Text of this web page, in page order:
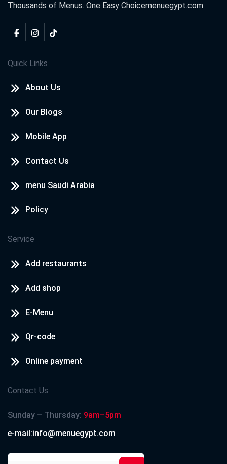
Thousands of Menus. One Easy Choicemenuegypt.com
Quick Links
About Us
Our Blogs
Mobile App
Contact Us
menu Saudi Arabia
Policy
Service
Add restaurants
Add shop
E-Menu
Qr-code
Online payment
Contact Us
Sunday – Thursday: 9am–5pm
e-mail:info@menuegypt.com